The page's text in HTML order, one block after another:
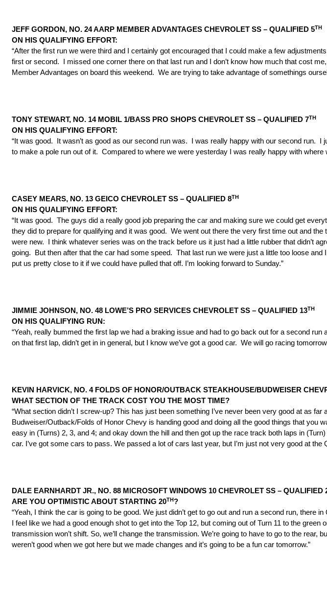
JEFF GORDON, NO. 24 AARP MEMBER ADVANTAGES CHEVROLET SS – QUALIFIED 5TH
ON HIS QUALIFYING EFFORT:
“After the first run we were third and I certainly got encouraged that I could make a few
first or second. I missed one corner there on that last run and I don’t know how much that cost
Member Advantages on board this weekend. We are trying to take advantage of somethings
TONY STEWART, NO. 14 MOBIL 1/BASS PRO SHOPS CHEVROLET SS – QUALIFIED 7TH
ON HIS QUALIFYING EFFORT:
“It was good. It wasn’t as good as our second run was. I was really happy with our second run.
to make a pole run out of it. Compared to where we were yesterday I was really happy with where
CASEY MEARS, NO. 13 GEICO CHEVROLET SS – QUALIFIED 8TH
ON HIS QUALIFYING EFFORT:
“It was good. The guys did a really good job preparing the car and making sure we could get
they did to prepare for qualifying and it was good. We went out there the very first time out and
were new. I think whatever series was on the track before us it just had a little rubber that didn’t
going. But then after that the car had some speed. That last run we were just a little too loose and
put us pretty close to it if we could have pulled that off. I’m looking forward to Sunday.”
JIMMIE JOHNSON, NO. 48 LOWE’S PRO SERVICES CHEVROLET SS – QUALIFIED 13TH
ON HIS QUALIFYING RUN:
“Yeah, really bummed the first lap we had a braking issue and had to go back out for a second
on that first lap, didn’t get in in general, but I know we’ve got a good car. We will go racing tomorrow
KEVIN HARVICK, NO. 4 FOLDS OF HONOR/OUTBACK STEAKHOUSE/BUDWEISER
WHAT SECTION OF THE TRACK COST YOU THE MOST TIME?
“What section didn’t I screw-up? This has just been something I’ve never been very good at as
Budweiser/Outback/Folds of Honor Chevy is handing good and doing all the good things that you
easy in (Turns) 2, 3, and 4; and okay down the hill and then got up the race track both laps in
car. I’ve got some cars to pass. We passed a lot of cars last year, but I’m just not very good at the
DALE EARNHARDT JR., NO. 88 MICROSOFT WINDOWS 10 CHEVROLET SS – QUALIFIED
ARE YOU OPTIMISTIC ABOUT STARTING 20TH?
“Yeah, I think the car is going to be good. We just didn’t get to go out and run a second run, there
I feel like we had a good enough shot to get into the Top 12, but coming out of Turn 11 to the
transmission won’t shift. So, we’ll change the transmission. We’re going to have to go to the rear,
weren’t good when we got here but we made changes and it’s going to be a fun car tomorrow.”